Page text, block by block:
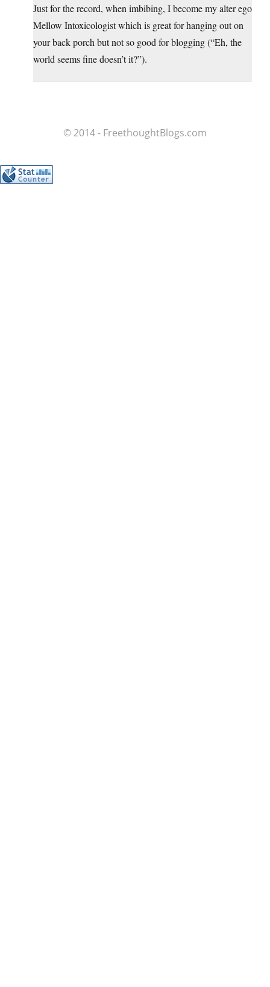
Just for the record, when imbibing, I become my alter ego
Mellow Intoxicologist which is great for hanging out on
your back porch but not so good for blogging (“Eh, the
world seems fine doesn’t it?”).
© 2014 - FreethoughtBlogs.com